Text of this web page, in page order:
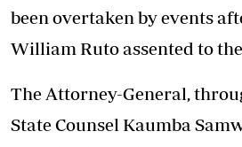
been overtaken by events
William Ruto assented to
The Attorney-General,
State Counsel Kaumba